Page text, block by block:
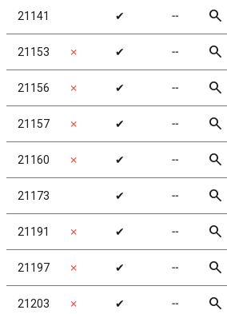
21141 ✔ ╌ search
21153 ✗ ✔ ╌ search
21156 ✗ ✔ ╌ search
21157 ✗ ✔ ╌ search
21160 ✗ ✔ ╌ search
21173 ✔ ╌ search
21191 ✗ ✔ ╌ search
21197 ✗ ✔ ╌ search
21203 ✗ ✔ ╌ search